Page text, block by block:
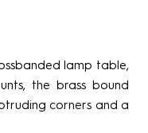
lamp table,
the brass bound
corners and a